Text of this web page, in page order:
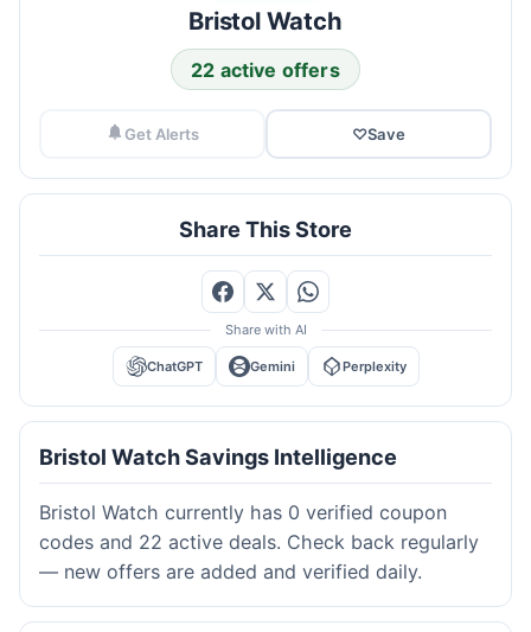
Bristol Watch
22 active offers
Get Alerts ♡Save
Share This Store
Share with AI
ChatGPT Gemini Perplexity
Bristol Watch Savings Intelligence
Bristol Watch currently has 0 verified coupon
codes and 22 active deals. Check back regularly
— new offers are added and verified daily.